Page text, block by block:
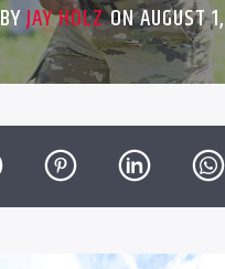
JAY HOLZON AUGUST